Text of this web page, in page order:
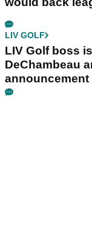
LIV GOLF
LIV Golf boss
DeChambeau
announcement